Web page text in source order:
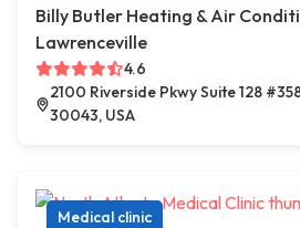
Billy Butler Heating & Air
Lawrenceville
4.6
2100 Riverside Pkwy Suite 128
30043, USA
Medical clinic